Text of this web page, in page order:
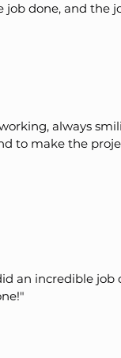
job done, and the
always
to make the
an incredible